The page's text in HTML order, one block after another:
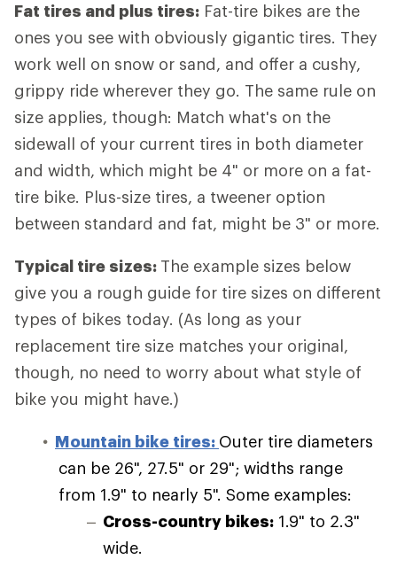
Fat tires and plus tires: Fat-tire bikes are the
ones you see with obviously gigantic tires. They
work well on snow or sand, and offer a cushy,
grippy ride wherever they go. The same rule on
size applies, though: Match what's on the
sidewall of your current tires in both diameter
and width, which might be 4" or more on a fat-
tire bike. Plus-size tires, a tweener option
between standard and fat, might be 3" or more.
Typical tire sizes: The example sizes below
give you a rough guide for tire sizes on different
types of bikes today. (As long as your
replacement tire size matches your original,
though, no need to worry about what style of
bike you might have.)
Mountain bike tires: Outer tire diameters
can be 26", 27.5" or 29"; widths range
from 1.9" to nearly 5". Some examples:
Cross-country bikes: 1.9" to 2.3"
wide.